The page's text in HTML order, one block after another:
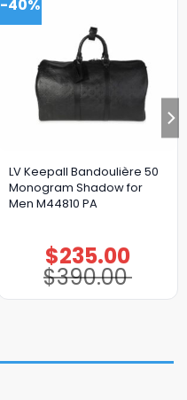
-40%
LV Keepall Bandoulière 50
Monogram Shadow for
Men M44810 PA
$390.00
Original
price
was:
$390.00.
$235.00
Current
price
is:
$235.00.